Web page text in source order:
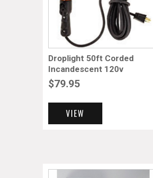
Droplight 50ft Corded
Incandescent 120v
$79.95
VIEW